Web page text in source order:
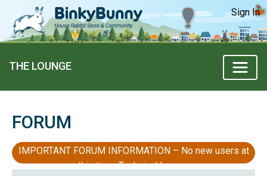
Sign In
THE LOUNGE
FORUM
IMPORTANT FORUM INFORMATION – No new users at
this time, Technical Issues